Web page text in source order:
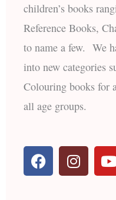
children’s books
Reference Books,
to name a few. We
into new categories
Colouring books for
all age groups.
F
a
I
n o